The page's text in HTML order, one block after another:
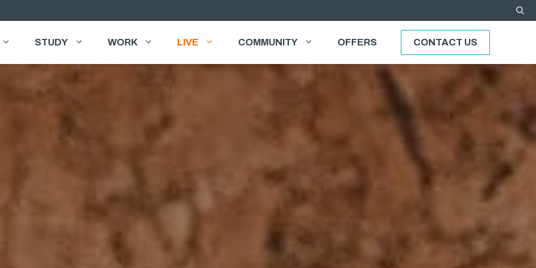
STUDY WORK LIVE COMMUNITY OFFERS CONTACT US